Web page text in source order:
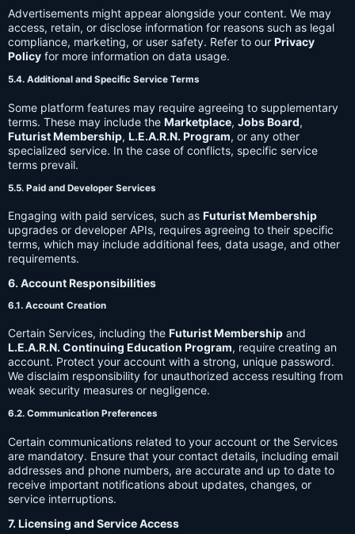
Advertisements might appear alongside your content. We may
access, retain, or disclose information for reasons such as legal
compliance, marketing, or user safety. Refer to our Privacy
Policy for more information on data usage.
5.4. Additional and Specific Service Terms
Some platform features may require agreeing to supplementary
terms. These may include the Marketplace, Jobs Board,
Futurist Membership, L.E.A.R.N. Program, or any other
specialized service. In the case of conflicts, specific service
terms prevail.
5.5. Paid and Developer Services
Engaging with paid services, such as Futurist Membership
upgrades or developer APIs, requires agreeing to their specific
terms, which may include additional fees, data usage, and other
requirements.
6. Account Responsibilities
6.1. Account Creation
Certain Services, including the Futurist Membership and
L.E.A.R.N. Continuing Education Program, require creating an
account. Protect your account with a strong, unique password.
We disclaim responsibility for unauthorized access resulting from
weak security measures or negligence.
6.2. Communication Preferences
Certain communications related to your account or the Services
are mandatory. Ensure that your contact details, including email
addresses and phone numbers, are accurate and up to date to
receive important notifications about updates, changes, or
service interruptions.
7. Licensing and Service Access